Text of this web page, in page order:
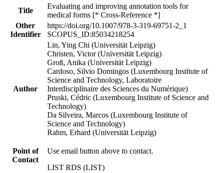
Title
Evaluating and improving annotation tools for
medical forms [* Cross-Reference *]
Other
Identifier
https://doi.org/10.1007/978-3-319-69751-2_1
SCOPUS_ID:85034218254
Author
Lin, Ying Chi (Universität Leipzig)
Christen, Victor (Universität Leipzig)
Groß, Anika (Universität Leipzig)
Cardoso, Silvio Domingos (Luxembourg Institute of
Science and Technology, Laboratoire
Interdisciplinaire des Sciences du Numérique)
Pruski, Cédric (Luxembourg Institute of Science and
Technology)
Da Silveira, Marcos (Luxembourg Institute of
Science and Technology)
Rahm, Erhard (Universität Leipzig)
Point of
Contact
Use email button above to contact.
LIST RDS (LIST)